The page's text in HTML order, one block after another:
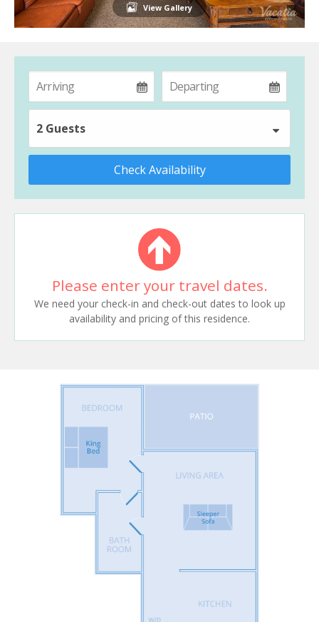
View Gallery
2 Guests
Check Availability
Please enter your travel dates.
We need your check-in and check-out dates to look up
availability and pricing of this residence.